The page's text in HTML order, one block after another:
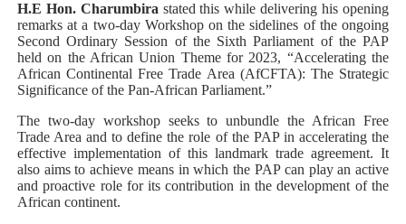
Pan-African Parliament Declares New Era of Action,
H.E Hon. Charumbira stated this while delivering his opening
remarks at a two-day Workshop on the sidelines of the ongoing
Second Ordinary Session of the Sixth Parliament of the PAP
held on the African Union Theme for 2023, “Accelerating the
African Continental Free Trade Area (AfCFTA): The Strategic
Significance of the Pan-African Parliament.”
The two-day workshop seeks to unbundle the African Free
Trade Area and to define the role of the PAP in accelerating the
effective implementation of this landmark trade agreement. It
also aims to achieve means in which the PAP can play an active
and proactive role for its contribution in the development of the
African continent.